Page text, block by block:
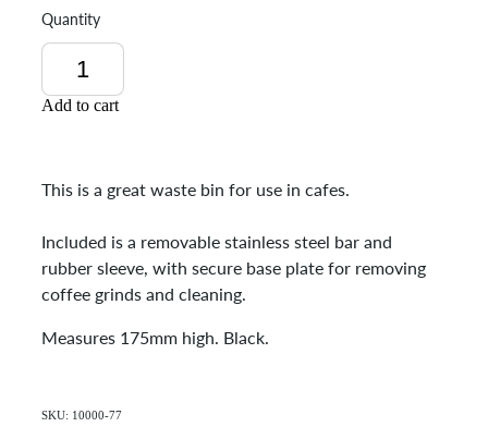
Quantity
Add to cart
This is a great waste bin for use in cafes.
Included is a removable stainless steel bar and
rubber sleeve, with secure base plate for removing
coffee grinds and cleaning.
Measures 175mm high. Black.
SKU: 10000-77